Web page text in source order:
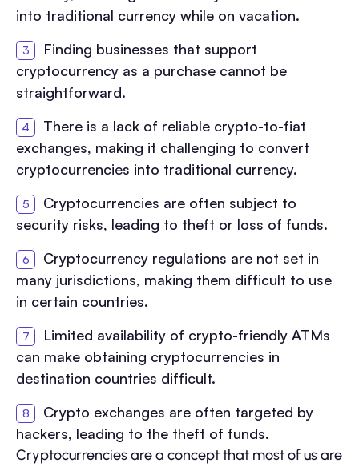
into traditional currency while on vacation.
Finding businesses that support
cryptocurrency as a purchase cannot be
straightforward.
There is a lack of reliable crypto-to-fiat
exchanges, making it challenging to convert
cryptocurrencies into traditional currency.
Cryptocurrencies are often subject to
security risks, leading to theft or loss of funds.
Cryptocurrency regulations are not set in
many jurisdictions, making them difficult to use
in certain countries.
Limited availability of crypto-friendly ATMs
can make obtaining cryptocurrencies in
destination countries difficult.
Crypto exchanges are often targeted by
hackers, leading to the theft of funds.
Cryptocurrencies are a concept that most of us are